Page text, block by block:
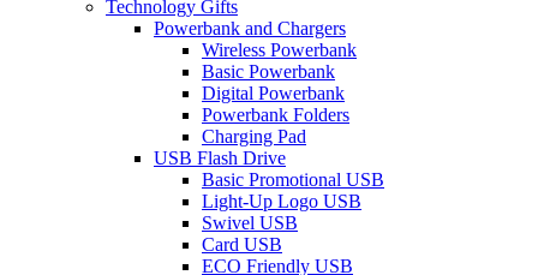
Technology Gifts
Powerbank and Chargers
Wireless Powerbank
Basic Powerbank
Digital Powerbank
Powerbank Folders
Charging Pad
USB Flash Drive
Basic Promotional USB
Light-Up Logo USB
Swivel USB
Card USB
ECO Friendly USB